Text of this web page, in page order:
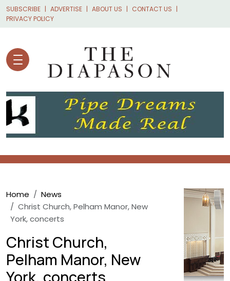
Skip to main content
SUBSCRIBE ADVERTISE ABOUT US
CONTACT US
PRIVACY POLICY
Breadcrumb
Home
News
Christ Church, Pelham Manor, New
York, concerts
Christ Church,
Pelham Manor, New
York, concerts